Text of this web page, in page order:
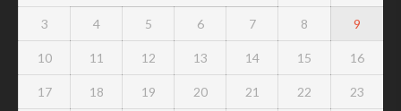
3 4 5 6 7 8 9
10 11 12 13 14 15 16
17 18 19 20 21 22 23